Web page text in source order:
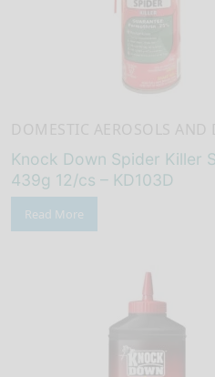
Knock Down Spider Killer
439g 12/cs – KD103D
Read More